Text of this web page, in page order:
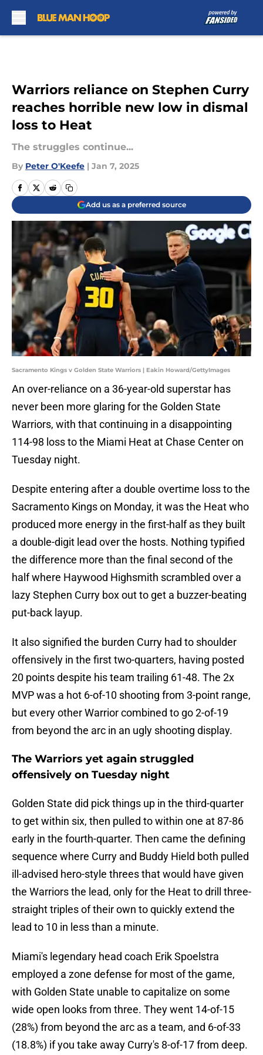
Warriors reliance on Stephen Curry
reaches horrible new low in dismal
loss to Heat
The struggles continue...
By Peter O'Keefe | Jan 7, 2025
Add us as a preferred source
Sacramento Kings v Golden State Warriors | Eakin Howard/GettyImages
An over-reliance on a 36-year-old superstar has
never been more glaring for the Golden State
Warriors, with that continuing in a disappointing
114-98 loss to the Miami Heat at Chase Center on
Tuesday night.
Despite entering after a double overtime loss to the
Sacramento Kings on Monday, it was the Heat who
produced more energy in the first-half as they built
a double-digit lead over the hosts. Nothing typified
the difference more than the final second of the
half where Haywood Highsmith scrambled over a
lazy Stephen Curry box out to get a buzzer-beating
put-back layup.
It also signified the burden Curry had to shoulder
offensively in the first two-quarters, having posted
20 points despite his team trailing 61-48. The 2x
MVP was a hot 6-of-10 shooting from 3-point range,
but every other Warrior combined to go 2-of-19
from beyond the arc in an ugly shooting display.
The Warriors yet again struggled
offensively on Tuesday night
Golden State did pick things up in the third-quarter
to get within six, then pulled to within one at 87-86
early in the fourth-quarter. Then came the defining
sequence where Curry and Buddy Hield both pulled
ill-advised hero-style threes that would have given
the Warriors the lead, only for the Heat to drill three-
straight triples of their own to quickly extend the
lead to 10 in less than a minute.
Miami's legendary head coach Erik Spoelstra
employed a zone defense for most of the game,
with Golden State unable to capitalize on some
wide open looks from three. They went 14-of-15
(28%) from beyond the arc as a team, and 6-of-33
(18.8%) if you take away Curry's 8-of-17 from deep.